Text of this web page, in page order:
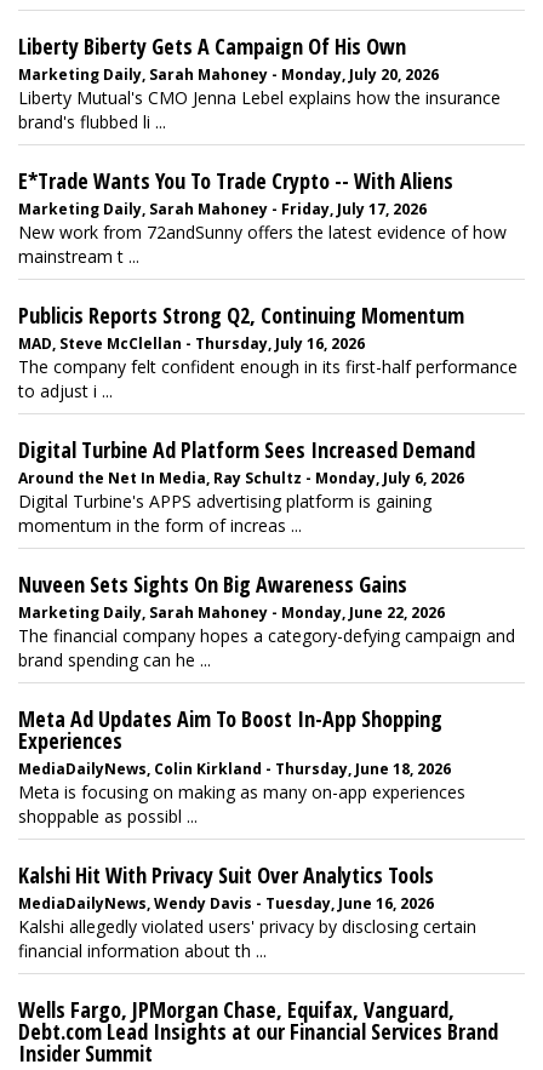
Liberty Biberty Gets A Campaign Of His Own
Marketing Daily, Sarah Mahoney - Monday, July 20, 2026
Liberty Mutual's CMO Jenna Lebel explains how the insurance
brand's flubbed li ...
E*Trade Wants You To Trade Crypto -- With Aliens
Marketing Daily, Sarah Mahoney - Friday, July 17, 2026
New work from 72andSunny offers the latest evidence of how
mainstream t ...
Publicis Reports Strong Q2, Continuing Momentum
MAD, Steve McClellan - Thursday, July 16, 2026
The company felt confident enough in its first-half performance
to adjust i ...
Digital Turbine Ad Platform Sees Increased Demand
Around the Net In Media, Ray Schultz - Monday, July 6, 2026
Digital Turbine's APPS advertising platform is gaining
momentum in the form of increas ...
Nuveen Sets Sights On Big Awareness Gains
Marketing Daily, Sarah Mahoney - Monday, June 22, 2026
The financial company hopes a category-defying campaign and
brand spending can he ...
Meta Ad Updates Aim To Boost In-App Shopping
Experiences
MediaDailyNews, Colin Kirkland - Thursday, June 18, 2026
Meta is focusing on making as many on-app experiences
shoppable as possibl ...
Kalshi Hit With Privacy Suit Over Analytics Tools
MediaDailyNews, Wendy Davis - Tuesday, June 16, 2026
Kalshi allegedly violated users' privacy by disclosing certain
financial information about th ...
Wells Fargo, JPMorgan Chase, Equifax, Vanguard,
Debt.com Lead Insights at our Financial Services Brand
Insider Summit